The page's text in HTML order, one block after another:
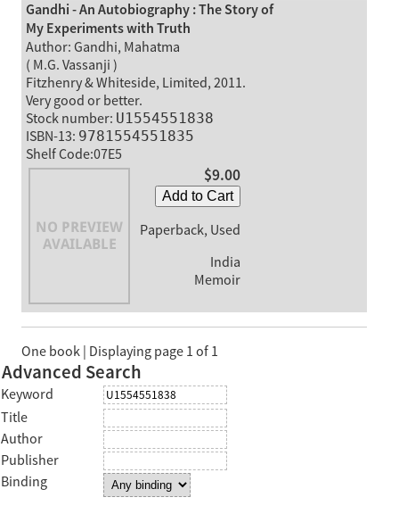
Gandhi - An Autobiography : The Story of
My Experiments with Truth
Author: Gandhi, Mahatma
( M.G. Vassanji )
Fitzhenry & Whiteside, Limited, 2011.
Very good or better.
Stock number: U1554551838
ISBN-13: 9781554551835
Shelf Code:07E5
$9.00
Add to Cart
Paperback, Used
India
Memoir
One book | Displaying page 1 of 1
Advanced Search
Keyword
Title
Author
Publisher
Binding